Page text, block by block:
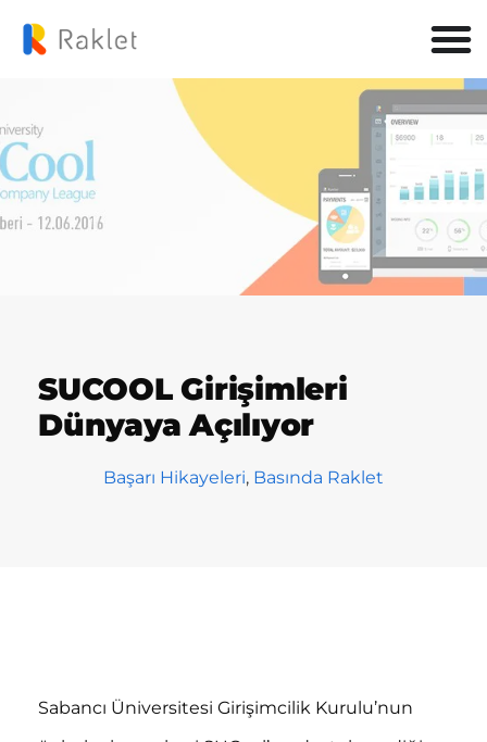
SUCOOL Girişimleri
Dünyaya Açılıyor
Başarı Hikayeleri, Basında Raklet
Sabancı Üniversitesi Girişimcilik Kurulu’nun